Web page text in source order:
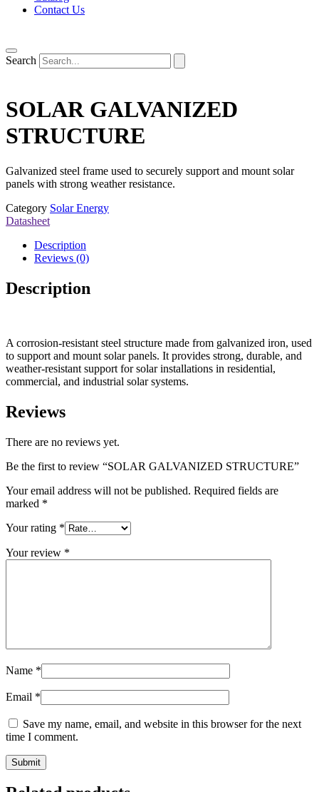
Contact Us
Search
SOLAR GALVANIZED
STRUCTURE
Galvanized steel frame used to securely support and mount solar
panels with strong weather resistance.
Category Solar Energy
Datasheet
Description
Reviews (0)
Description
A corrosion-resistant steel structure made from galvanized iron, used
to support and mount solar panels. It provides strong, durable, and
weather-resistant support for solar installations in residential,
commercial, and industrial solar systems.
Reviews
There are no reviews yet.
Be the first to review “SOLAR GALVANIZED STRUCTURE”
Your email address will not be published. Required fields are
marked *
Your rating *
Your review *
Name *
Email *
Save my name, email, and website in this browser for the next
time I comment.